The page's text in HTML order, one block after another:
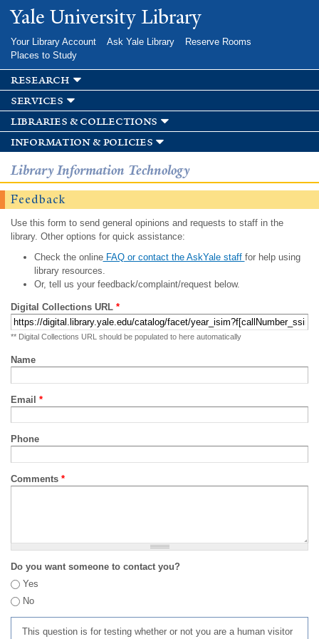
Skip to
main
Yale University Library
Your Library Account Ask Yale Library
Reserve Rooms
Places to Study
research
services
libraries & collections
information & policies
Library Information Technology
Feedback
Use this form to send general opinions and requests to staff in the
library. Other options for quick assistance:
Check the onlineFAQ or contact the AskYale staff for help using
library resources.
Or, tell us your feedback/complaint/request below.
Digital Collections URL *
** Digital Collections URL should be populated to here automatically
Name
Email *
Phone
Comments *
Do you want someone to contact you?
Yes
No
This question is for testing whether or not you are a human visitor